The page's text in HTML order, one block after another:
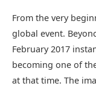
From the very
global event.
February 2017
becoming one of
at that time. The